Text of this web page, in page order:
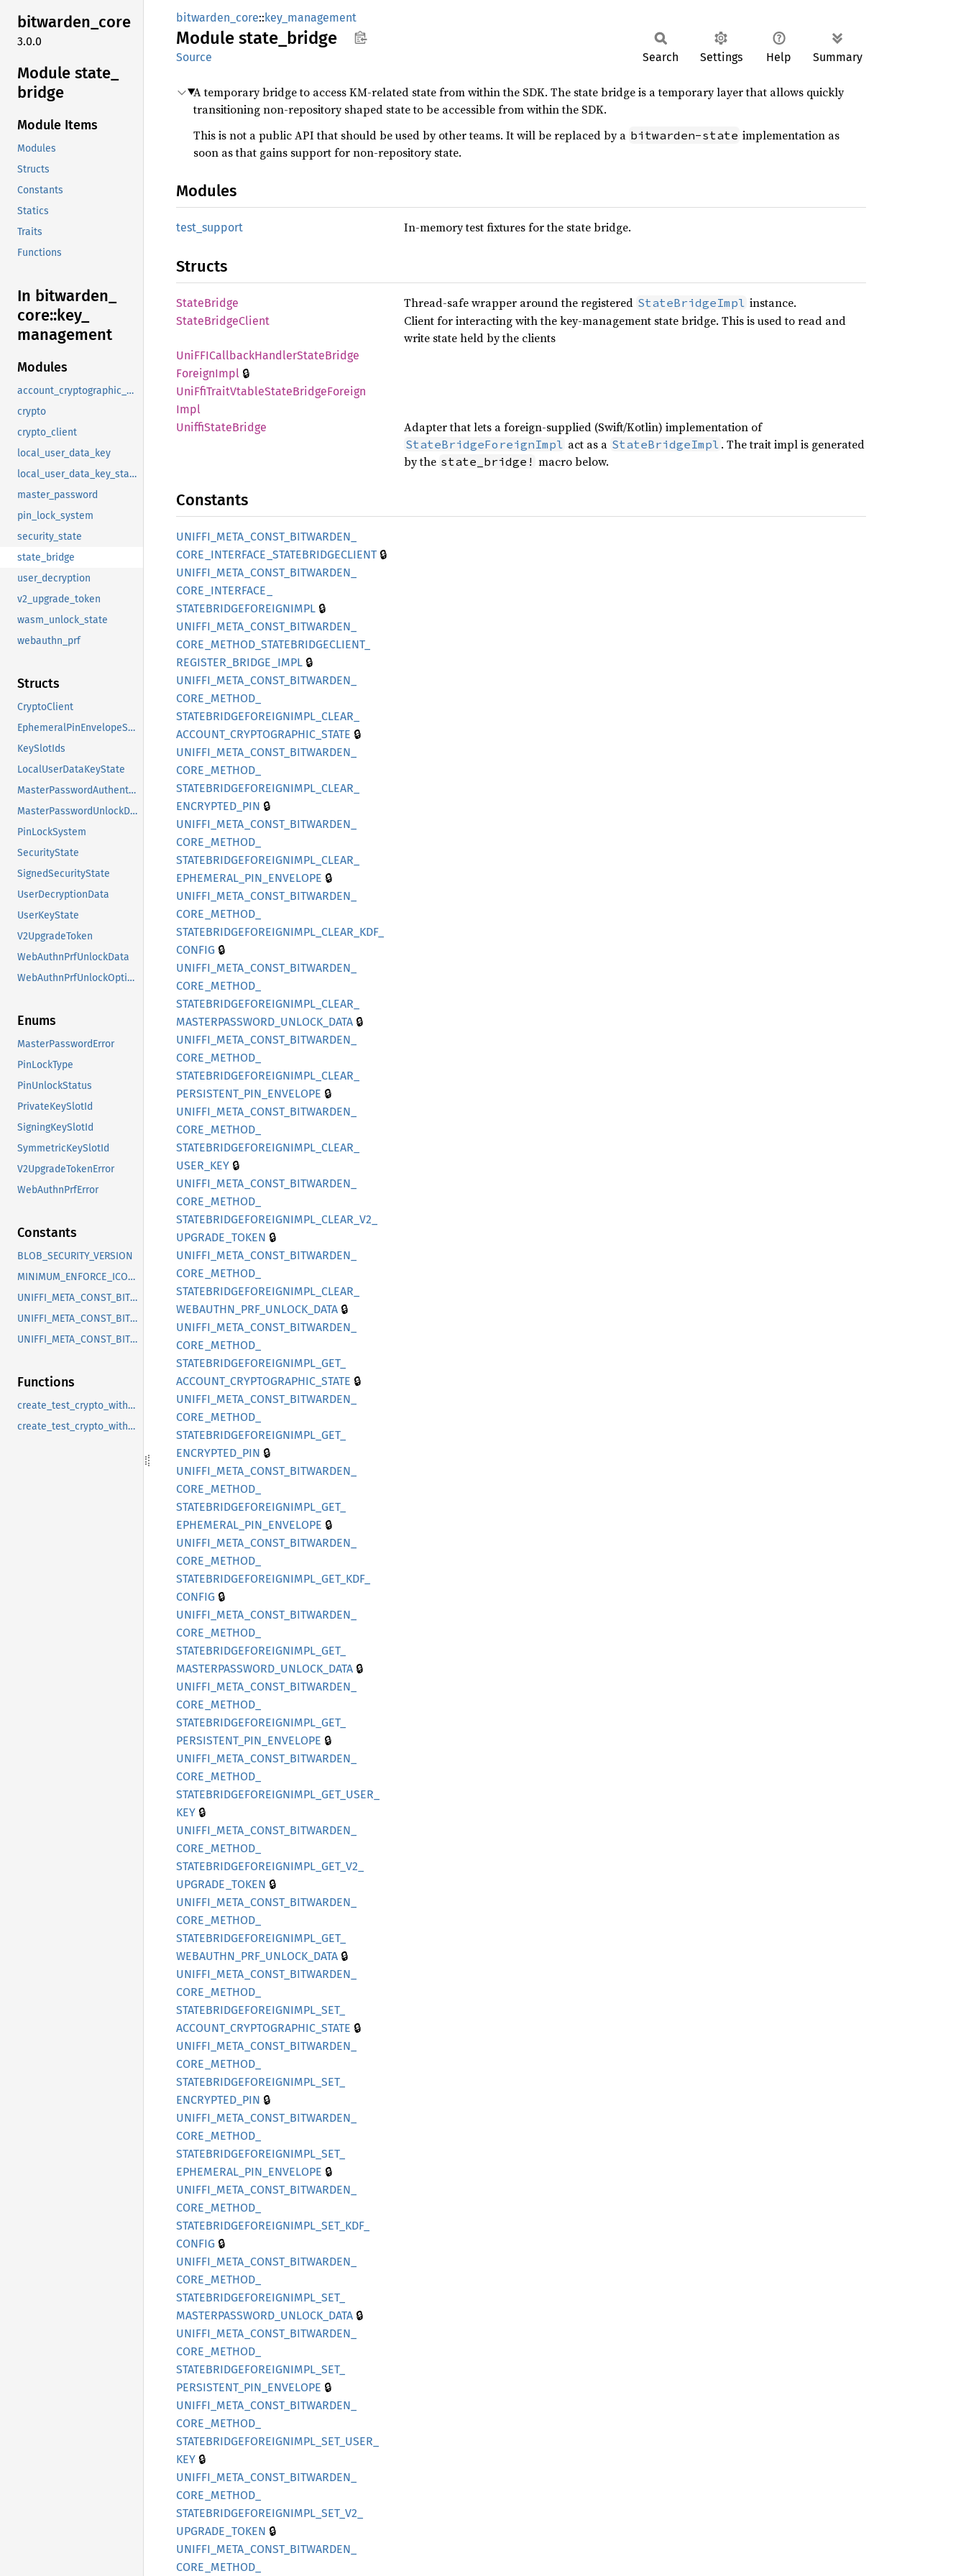
bitwarden_core
3.0.0
Module state_
bridge
Module Items
Modules
Structs
Constants
Statics
Traits
Functions
In bitwarden_
core::key_
management
Modules
account_cryptographic_state
crypto
crypto_client
local_user_data_key
local_user_data_key_state
master_password
pin_lock_system
security_state
state_bridge
user_decryption
v2_upgrade_token
wasm_unlock_state
webauthn_prf
Structs
CryptoClient
EphemeralPinEnvelopeState
KeySlotIds
LocalUserDataKeyState
MasterPasswordAuthenticationData
MasterPasswordUnlockData
PinLockSystem
SecurityState
SignedSecurityState
UserDecryptionData
UserKeyState
V2UpgradeToken
WebAuthnPrfUnlockData
WebAuthnPrfUnlockOption
Enums
MasterPasswordError
PinLockType
PinUnlockStatus
PrivateKeySlotId
SigningKeySlotId
SymmetricKeySlotId
V2UpgradeTokenError
WebAuthnPrfError
Constants
BLOB_SECURITY_VERSION
MINIMUM_ENFORCE_ICON_URI_HASH_VERSION
UNIFFI_META_CONST_BITWARDEN_CORE_RECORD_EPHEMERALPINENVELOPESTATE
UNIFFI_META_CONST_BITWARDEN_CORE_RECORD_LOCALUSERDATAKEYSTATE
UNIFFI_META_CONST_BITWARDEN_CORE_RECORD_USERKEYSTATE
Functions
create_test_crypto_with_user_and_org_key
create_test_crypto_with_user_key
bitwarden_core::key_management
Module state_ bridge
Source Search Settings Help Summary
A temporary bridge to access KM-related state from within the SDK. The state bridge is a temporary layer that allows quickly
transitioning non-repository shaped state to be accessible from within the SDK.
This is not a public API that should be used by other teams. It will be replaced by a bitwarden-state implementation as
soon as that gains support for non-repository state.
Modules
test_ support In-memory test fixtures for the state bridge.
Structs
StateBridge Thread-safe wrapper around the registered StateBridgeImpl instance.
StateBridgeClient
Client for interacting with the key-management state bridge. This is used to read and
write state held by the clients
UniFFICallbackHandlerStateBridge
ForeignImpl 🔒
UniFfiTraitVtableStateBridgeForeign
Impl
UniffiStateBridge Adapter that lets a foreign-supplied (Swift/Kotlin) implementation of
StateBridgeForeignImpl act as a StateBridgeImpl . The trait impl is generated
by the state_bridge! macro below.
Constants
UNIFFI_ META_ CONST_ BITWARDEN_
CORE_ INTERFACE_ STATEBRIDGECLIENT 🔒
UNIFFI_ META_ CONST_ BITWARDEN_
CORE_ INTERFACE_
STATEBRIDGEFOREIGNIMPL 🔒
UNIFFI_ META_ CONST_ BITWARDEN_
CORE_ METHOD_ STATEBRIDGECLIENT_
REGISTER_ BRIDGE_ IMPL 🔒
UNIFFI_ META_ CONST_ BITWARDEN_
CORE_ METHOD_
STATEBRIDGEFOREIGNIMPL_ CLEAR_
ACCOUNT_ CRYPTOGRAPHIC_ STATE 🔒
UNIFFI_ META_ CONST_ BITWARDEN_
CORE_ METHOD_
STATEBRIDGEFOREIGNIMPL_ CLEAR_
ENCRYPTED_ PIN 🔒
UNIFFI_ META_ CONST_ BITWARDEN_
CORE_ METHOD_
STATEBRIDGEFOREIGNIMPL_ CLEAR_
EPHEMERAL_ PIN_ ENVELOPE 🔒
UNIFFI_ META_ CONST_ BITWARDEN_
CORE_ METHOD_
STATEBRIDGEFOREIGNIMPL_ CLEAR_ KDF_
CONFIG 🔒
UNIFFI_ META_ CONST_ BITWARDEN_
CORE_ METHOD_
STATEBRIDGEFOREIGNIMPL_ CLEAR_
MASTERPASSWORD_ UNLOCK_ DATA 🔒
UNIFFI_ META_ CONST_ BITWARDEN_
CORE_ METHOD_
STATEBRIDGEFOREIGNIMPL_ CLEAR_
PERSISTENT_ PIN_ ENVELOPE 🔒
UNIFFI_ META_ CONST_ BITWARDEN_
CORE_ METHOD_
STATEBRIDGEFOREIGNIMPL_ CLEAR_
USER_ KEY 🔒
UNIFFI_ META_ CONST_ BITWARDEN_
CORE_ METHOD_
STATEBRIDGEFOREIGNIMPL_ CLEAR_ V2_
UPGRADE_ TOKEN 🔒
UNIFFI_ META_ CONST_ BITWARDEN_
CORE_ METHOD_
STATEBRIDGEFOREIGNIMPL_ CLEAR_
WEBAUTHN_ PRF_ UNLOCK_ DATA 🔒
UNIFFI_ META_ CONST_ BITWARDEN_
CORE_ METHOD_
STATEBRIDGEFOREIGNIMPL_ GET_
ACCOUNT_ CRYPTOGRAPHIC_ STATE 🔒
UNIFFI_ META_ CONST_ BITWARDEN_
CORE_ METHOD_
STATEBRIDGEFOREIGNIMPL_ GET_
ENCRYPTED_ PIN 🔒
UNIFFI_ META_ CONST_ BITWARDEN_
CORE_ METHOD_
STATEBRIDGEFOREIGNIMPL_ GET_
EPHEMERAL_ PIN_ ENVELOPE 🔒
UNIFFI_ META_ CONST_ BITWARDEN_
CORE_ METHOD_
STATEBRIDGEFOREIGNIMPL_ GET_ KDF_
CONFIG 🔒
UNIFFI_ META_ CONST_ BITWARDEN_
CORE_ METHOD_
STATEBRIDGEFOREIGNIMPL_ GET_
MASTERPASSWORD_ UNLOCK_ DATA 🔒
UNIFFI_ META_ CONST_ BITWARDEN_
CORE_ METHOD_
STATEBRIDGEFOREIGNIMPL_ GET_
PERSISTENT_ PIN_ ENVELOPE 🔒
UNIFFI_ META_ CONST_ BITWARDEN_
CORE_ METHOD_
STATEBRIDGEFOREIGNIMPL_ GET_ USER_
KEY 🔒
UNIFFI_ META_ CONST_ BITWARDEN_
CORE_ METHOD_
STATEBRIDGEFOREIGNIMPL_ GET_ V2_
UPGRADE_ TOKEN 🔒
UNIFFI_ META_ CONST_ BITWARDEN_
CORE_ METHOD_
STATEBRIDGEFOREIGNIMPL_ GET_
WEBAUTHN_ PRF_ UNLOCK_ DATA 🔒
UNIFFI_ META_ CONST_ BITWARDEN_
CORE_ METHOD_
STATEBRIDGEFOREIGNIMPL_ SET_
ACCOUNT_ CRYPTOGRAPHIC_ STATE 🔒
UNIFFI_ META_ CONST_ BITWARDEN_
CORE_ METHOD_
STATEBRIDGEFOREIGNIMPL_ SET_
ENCRYPTED_ PIN 🔒
UNIFFI_ META_ CONST_ BITWARDEN_
CORE_ METHOD_
STATEBRIDGEFOREIGNIMPL_ SET_
EPHEMERAL_ PIN_ ENVELOPE 🔒
UNIFFI_ META_ CONST_ BITWARDEN_
CORE_ METHOD_
STATEBRIDGEFOREIGNIMPL_ SET_ KDF_
CONFIG 🔒
UNIFFI_ META_ CONST_ BITWARDEN_
CORE_ METHOD_
STATEBRIDGEFOREIGNIMPL_ SET_
MASTERPASSWORD_ UNLOCK_ DATA 🔒
UNIFFI_ META_ CONST_ BITWARDEN_
CORE_ METHOD_
STATEBRIDGEFOREIGNIMPL_ SET_
PERSISTENT_ PIN_ ENVELOPE 🔒
UNIFFI_ META_ CONST_ BITWARDEN_
CORE_ METHOD_
STATEBRIDGEFOREIGNIMPL_ SET_ USER_
KEY 🔒
UNIFFI_ META_ CONST_ BITWARDEN_
CORE_ METHOD_
STATEBRIDGEFOREIGNIMPL_ SET_ V2_
UPGRADE_ TOKEN 🔒
UNIFFI_ META_ CONST_ BITWARDEN_
CORE_ METHOD_